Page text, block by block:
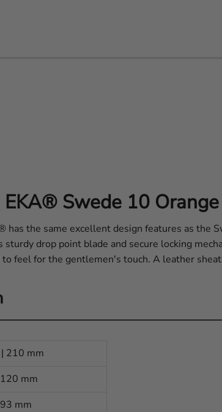
Swede 10 Orange
has the same excellent design features as
sturdy drop point blade and secure locking
feel for the gentlemen's touch. A leather
210 mm
mm
mm